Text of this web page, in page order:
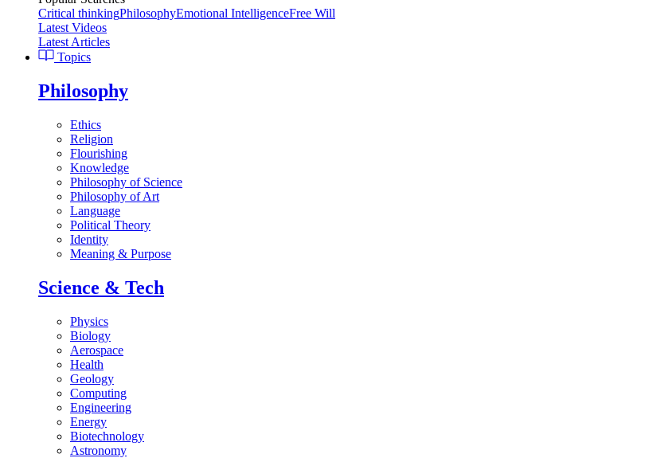
Critical thinkingPhilosophyEmotional IntelligenceFree Will
Latest Videos
Latest Articles
Topics
Philosophy
Ethics
Religion
Flourishing
Knowledge
Philosophy of Science
Philosophy of Art
Language
Political Theory
Identity
Meaning & Purpose
Science & Tech
Physics
Biology
Aerospace
Health
Geology
Computing
Engineering
Energy
Biotechnology
Astronomy